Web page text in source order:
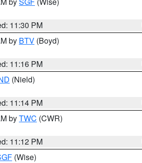
11:30 PM
by BTV (Boyd)
11:16 PM
(Nield)
11:14 PM
byTWC (CWR)
11:12 PM
(Wise)